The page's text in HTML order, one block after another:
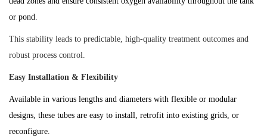
or pond.
This stability leads to predictable, high-quality treatment outcomes and
robust process control.
Easy Installation & Flexibility
Available in various lengths and diameters with flexible or modular
designs, these tubes are easy to install, retrofit into existing grids, or
reconfigure.